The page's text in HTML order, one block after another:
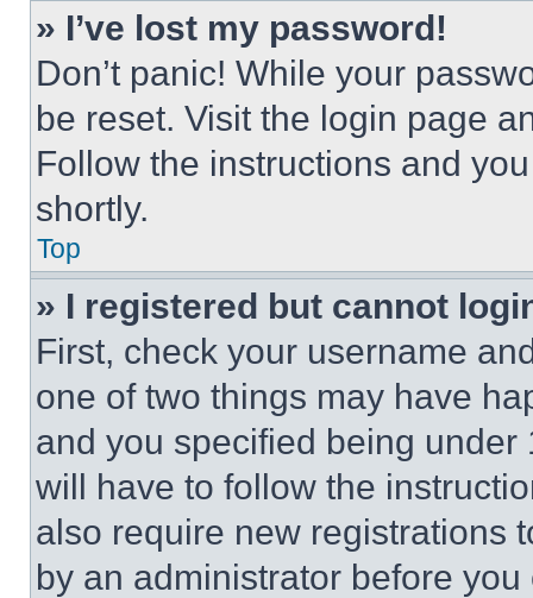
» I’ve lost my password!
Don’t panic! While your
be reset. Visit the login page
Follow the instructions and
shortly.
Top
» I registered but cannot
First, check your username
one of two things may have
and you specified being
will have to follow the
also require new registrations
by an administrator before